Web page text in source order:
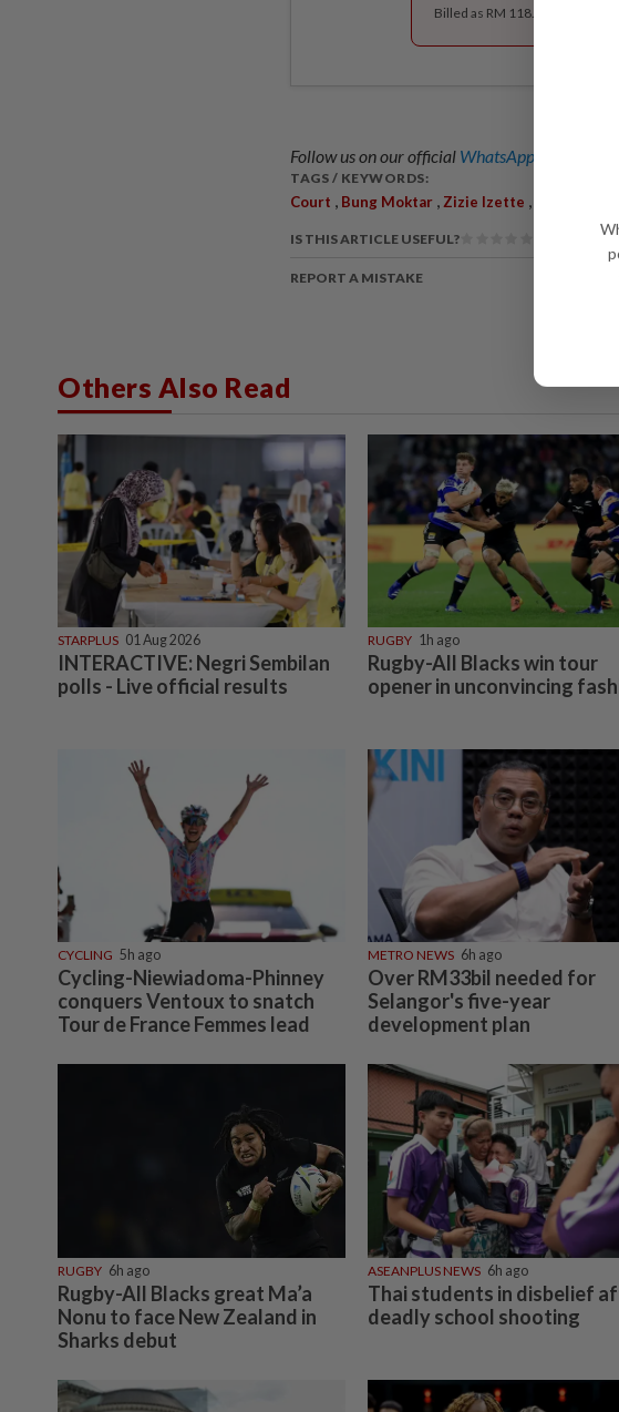
Billed as RM 118.40 for the 1st
Follow us on our official WhatsApp channel
TAGS / KEYWORDS:
Court , Bung Moktar , Zizie Izette ,
IS THIS ARTICLE USEFUL?
REPORT A MISTAKE
Others Also Read
STARPLUS 01 Aug 2026
INTERACTIVE: Negri Sembilan
polls - Live official results
RUGBY 1h ago
Rugby-All Blacks win tour
opener in unconvincing
CYCLING 5h ago
Cycling-Niewiadoma-Phinney
conquers Ventoux to snatch
Tour de France Femmes lead
METRO NEWS 6h ago
Over RM33bil needed for
Selangor's five-year
development plan
RUGBY 6h ago
Rugby-All Blacks great Ma’a
Nonu to face New Zealand in
Sharks debut
ASEANPLUS NEWS 6h ago
Thai students in disbelief
deadly school shooting